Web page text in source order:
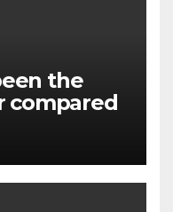
the
compared
Learners